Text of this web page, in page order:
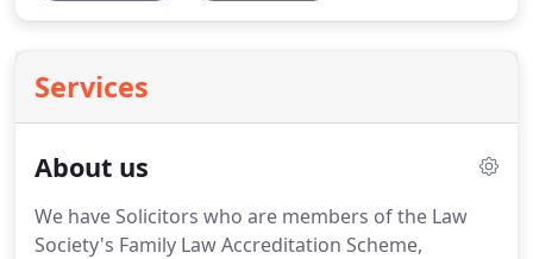
Services
About us
We have Solicitors who are members of the Law
Society's Family Law Accreditation Scheme,